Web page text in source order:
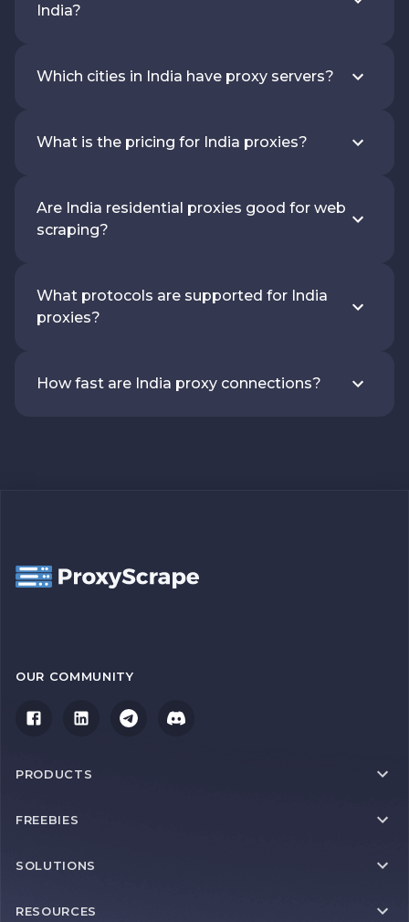
India?
Which cities in India have proxy servers?
What is the pricing for India proxies?
Are India residential proxies good for web
scraping?
What protocols are supported for India
proxies?
How fast are India proxy connections?
OUR COMMUNITY
PRODUCTS
FREEBIES
SOLUTIONS
RESOURCES